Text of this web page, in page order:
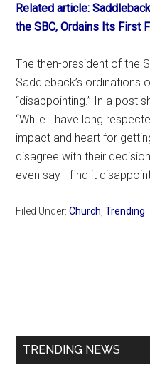
Related article:
the SBC, Ordains Its First
The then-president of the
Saddleback’s ordinations
“disappointing.” In a post
“While I have long
impact and heart for
disagree with their
even say I find it
Filed Under:Church ,Trending
TRENDING NEWS